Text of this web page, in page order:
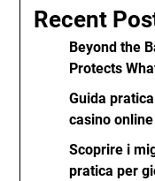
Recent
Beyond the
Protects
Guida
casino
Scoprire i
pratica per